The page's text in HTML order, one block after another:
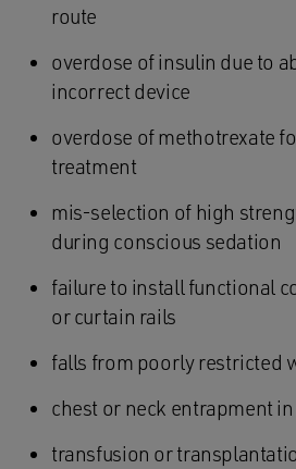
route
overdose of insulin due to
incorrect device
overdose of methotrexate
treatment
mis-selection of high
during conscious sedation
failure to install functional
or curtain rails
falls from poorly restricted
chest or neck entrapment
transfusion or